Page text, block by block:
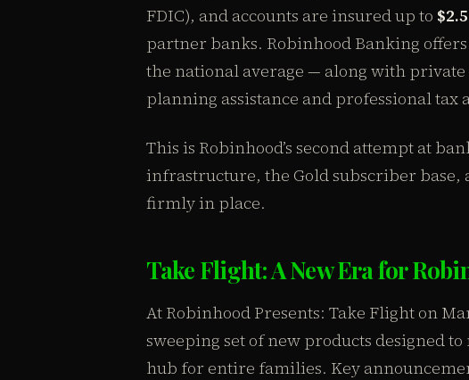
FDIC), and accounts are insured up to
partner banks. Robinhood Banking offers
the national average — along with private
planning assistance and professional tax
This is Robinhood’s second attempt at
infrastructure, the Gold subscriber base,
firmly in place.
Take Flight: A New Era for
At Robinhood Presents: Take Flight on
sweeping set of new products designed
hub for entire families. Key